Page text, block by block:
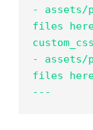
- assets/
files
- assets/
files
---